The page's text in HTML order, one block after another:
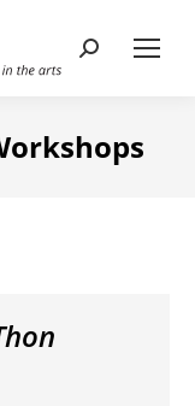
Search: